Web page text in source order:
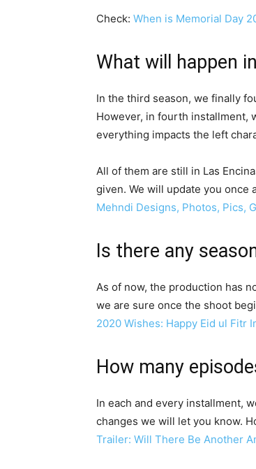
Check: When is Memorial Day
What will happen
In the third season, we finally
However, in fourth installment,
everything impacts the left
All of them are still in Las
given. We will update you once
Mehndi Designs, Photos, Pics,
Is there any
As of now, the production has
we are sure once the shoot
2020 Wishes: Happy Eid ul Fitr
How many
In each and every installment,
changes we will let you know.
Trailer: Will There Be Another